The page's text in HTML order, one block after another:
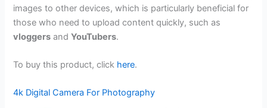
images to other devices, which is particularly beneficial for
those who need to upload content quickly, such as
vloggers andYouTubers.
To buy this product, click here.
4k Digital Camera For Photography